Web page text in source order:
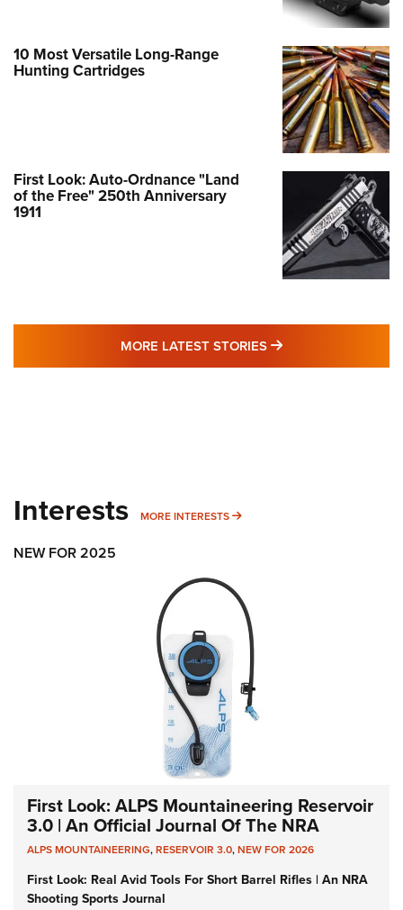
10 Most Versatile Long-Range
Hunting Cartridges
First Look: Auto-Ordnance "Land
of the Free" 250th Anniversary
1911
MORE LATEST STORIES MORE LATEST
Interests MORE INTERESTS MORE INTERESTS
NEW FOR 2025
First Look: ALPS Mountaineering Reservoir
3.0 | An Official Journal Of The NRA
ALPS MOUNTAINEERING,RESERVOIR 3.0,NEW FOR 2026
First Look: Real Avid Tools For Short Barrel Rifles | An NRA
Shooting Sports Journal